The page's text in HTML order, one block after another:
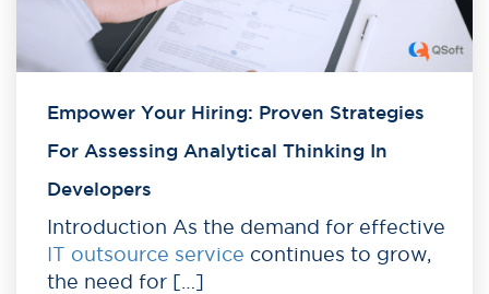
Empower Your Hiring: Proven Strategies
For Assessing Analytical Thinking In
Developers
Introduction As the demand for effective
IT outsource service continues to grow,
the need for […]